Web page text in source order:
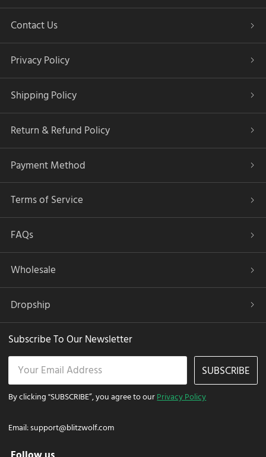
Contact Us
Privacy Policy
Shipping Policy
Return & Refund Policy
Payment Method
Terms of Service
FAQs
Wholesale
Dropship
Subscribe To Our Newsletter
SUBSCRIBE
By clicking "SUBSCRIBE”, you agree to ourPrivacy Policy
Email:support@blitzwolf.com